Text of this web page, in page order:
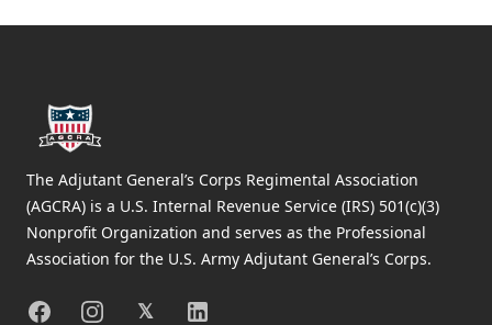
The Adjutant General’s Corps Regimental Association
(AGCRA) is a U.S. Internal Revenue Service (IRS) 501(c)(3)
Nonprofit Organization and serves as the Professional
Association for the U.S. Army Adjutant General’s Corps.
FacebookInstagram
X𝕏 Linkedin